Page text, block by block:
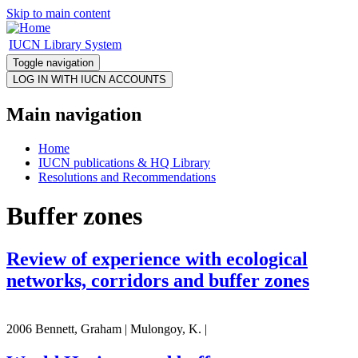
Skip to main content
IUCN Library System
Toggle navigation
Main navigation
Home
IUCN publications & HQ Library
Resolutions and Recommendations
Buffer zones
Review of experience with ecological
networks, corridors and buffer zones
2006 Bennett, Graham | Mulongoy, K. |